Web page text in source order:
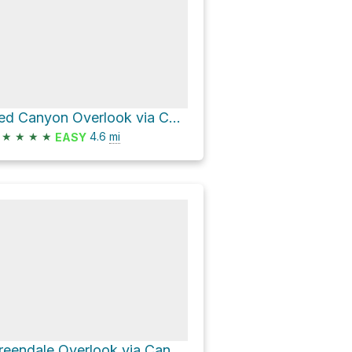
Red Canyon Overlook via Canyon Rim Trail
★ ★ ★ ★ EASY 4.6 mi